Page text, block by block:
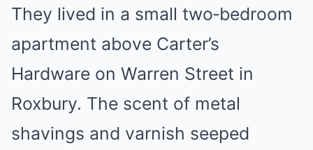
They lived in a small two‑bedroom
apartment above Carter’s
Hardware on Warren Street in
Roxbury. The scent of metal
shavings and varnish seeped